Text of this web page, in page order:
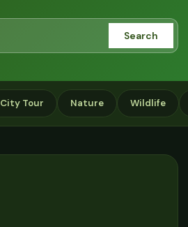
Search
City Tour Nature Wildlife